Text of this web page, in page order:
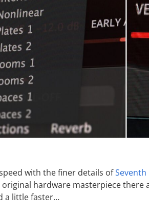
with the finer details of
hardware masterpiece
a little faster…